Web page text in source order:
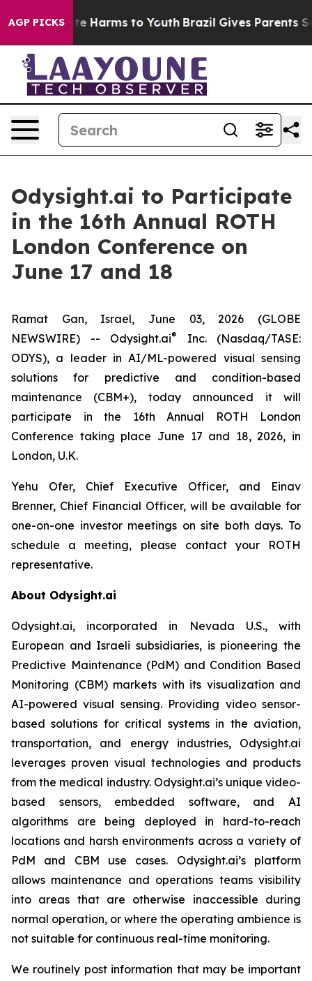
AGP PICKS
to Abate Harms to Youth Brazil Gives Parents
Odysight.ai to Participate
in the 16th Annual ROTH
London Conference on
June 17 and 18
Ramat Gan, Israel, June 03, 2026 (GLOBE
NEWSWIRE) -- Odysight.ai®
Inc. (Nasdaq/TASE:
ODYS), a leader in AI/ML-powered visual sensing
solutions for predictive and condition-based
maintenance (CBM+), today announced it will
participate in the 16th Annual ROTH London
Conference taking place June 17 and 18, 2026, in
London, U.K.
Yehu Ofer, Chief Executive Officer, and Einav
Brenner, Chief Financial Officer, will be available for
one-on-one investor meetings on site both days. To
schedule a meeting, please contact your ROTH
representative.
About Odysight.ai
Odysight.ai, incorporated in Nevada U.S., with
European and Israeli subsidiaries, is pioneering the
Predictive Maintenance (PdM) and Condition Based
Monitoring (CBM) markets with its visualization and
AI-powered visual sensing. Providing video sensor-
based solutions for critical systems in the aviation,
transportation, and energy industries, Odysight.ai
leverages proven visual technologies and products
from the medical industry. Odysight.ai’s unique video-
based sensors, embedded software, and AI
algorithms are being deployed in hard-to-reach
locations and harsh environments across a variety of
PdM and CBM use cases. Odysight.ai’s platform
allows maintenance and operations teams visibility
into areas that are otherwise inaccessible during
normal operation, or where the operating ambience is
not suitable for continuous real-time monitoring.
We routinely post information that may be important